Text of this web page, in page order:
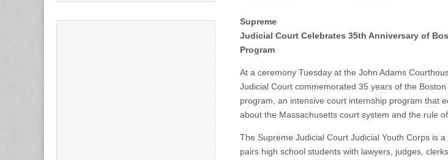
Supreme
Judicial Court Celebrates 35th Anniversary of
Program
At a ceremony Tuesday at the John Adams
Judicial Court commemorated 35 years of the
program, an intensive court internship program that
about the Massachusetts court system and the rule of
The Supreme Judicial Court Judicial Youth Corps is
pairs high school students with lawyers, judges,